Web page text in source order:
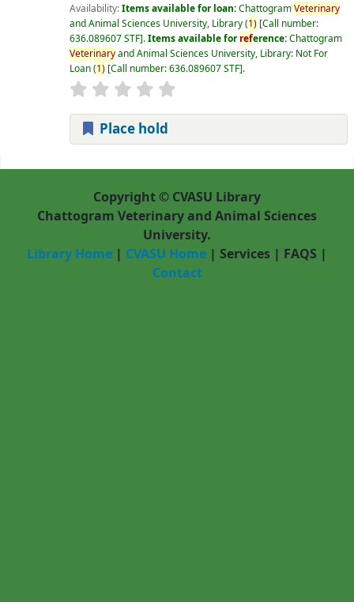
Availability:Items available for loan:ChattogramVeterinary
and Animal Sciences University, Library(1) Call number:
636.089607 STF .Items available forreference:Chattogram
Veterinaryand Animal Sciences University, Library: Not For
Loan(1) Call number:636.089607 STF .
Place hold
Copyright © CVASU Library
Chattogram Veterinary and Animal Sciences
University.
Library Home | CVASU Home | Services | FAQS |
Contact